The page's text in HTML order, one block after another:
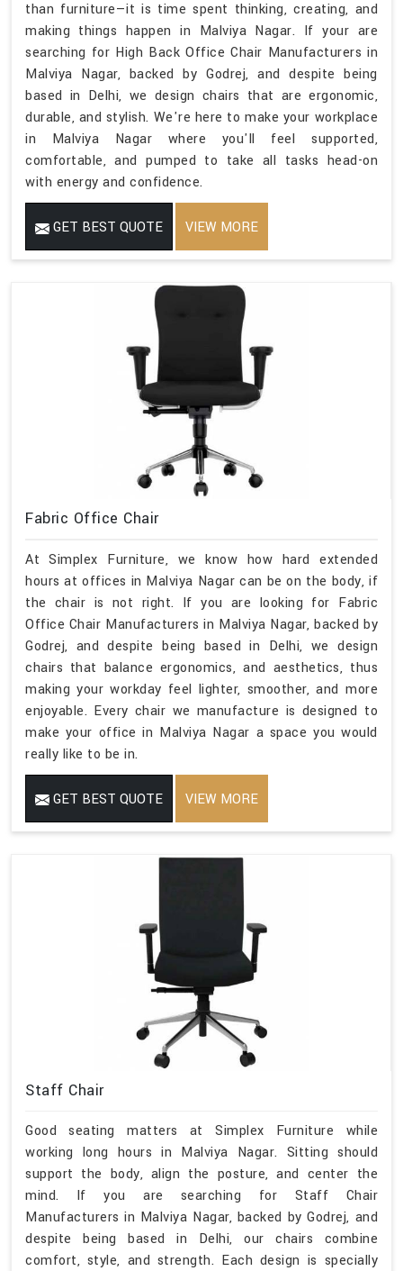
than furniture—it is time spent thinking, creating, and
making things happen in Malviya Nagar. If your are
searching for High Back Office Chair Manufacturers in
Malviya Nagar, backed by Godrej, and despite being
based in Delhi, we design chairs that are ergonomic,
durable, and stylish. We're here to make your workplace
in Malviya Nagar where you'll feel supported,
comfortable, and pumped to take all tasks head-on
with energy and confidence.
GET BEST QUOTE VIEW MORE
Fabric Office Chair
At Simplex Furniture, we know how hard extended
hours at offices in Malviya Nagar can be on the body, if
the chair is not right. If you are looking for Fabric
Office Chair Manufacturers in Malviya Nagar, backed by
Godrej, and despite being based in Delhi, we design
chairs that balance ergonomics, and aesthetics, thus
making your workday feel lighter, smoother, and more
enjoyable. Every chair we manufacture is designed to
make your office in Malviya Nagar a space you would
really like to be in.
GET BEST QUOTE VIEW MORE
Staff Chair
Good seating matters at Simplex Furniture while
working long hours in Malviya Nagar. Sitting should
support the body, align the posture, and center the
mind. If you are searching for Staff Chair
Manufacturers in Malviya Nagar, backed by Godrej, and
despite being based in Delhi, our chairs combine
comfort, style, and strength. Each design is specially